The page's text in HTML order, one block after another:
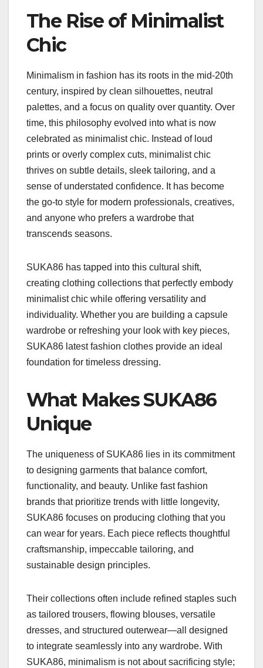
The Rise of Minimalist
Chic
Minimalism in fashion has its roots in the mid-20th
century, inspired by clean silhouettes, neutral
palettes, and a focus on quality over quantity. Over
time, this philosophy evolved into what is now
celebrated as minimalist chic. Instead of loud
prints or overly complex cuts, minimalist chic
thrives on subtle details, sleek tailoring, and a
sense of understated confidence. It has become
the go-to style for modern professionals, creatives,
and anyone who prefers a wardrobe that
transcends seasons.
SUKA86 has tapped into this cultural shift,
creating clothing collections that perfectly embody
minimalist chic while offering versatility and
individuality. Whether you are building a capsule
wardrobe or refreshing your look with key pieces,
SUKA86 latest fashion clothes provide an ideal
foundation for timeless dressing.
What Makes SUKA86
Unique
The uniqueness of SUKA86 lies in its commitment
to designing garments that balance comfort,
functionality, and beauty. Unlike fast fashion
brands that prioritize trends with little longevity,
SUKA86 focuses on producing clothing that you
can wear for years. Each piece reflects thoughtful
craftsmanship, impeccable tailoring, and
sustainable design principles.
Their collections often include refined staples such
as tailored trousers, flowing blouses, versatile
dresses, and structured outerwear—all designed
to integrate seamlessly into any wardrobe. With
SUKA86, minimalism is not about sacrificing style;